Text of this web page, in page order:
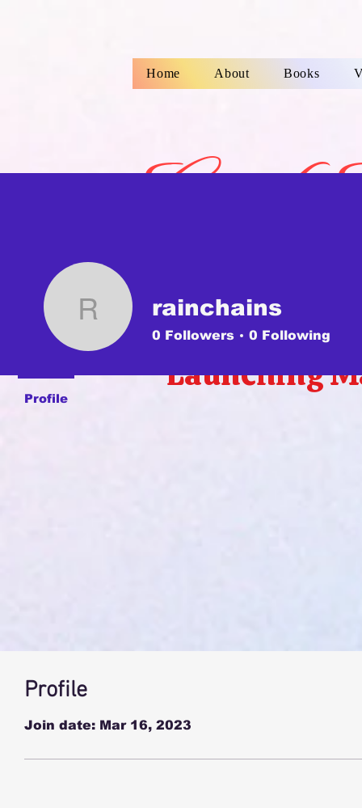
Home About Books
Gayle
Launching
Profile
Join date: Mar 16, 2023
rainchains
rainchains
0 Followers 0 Following
Profile